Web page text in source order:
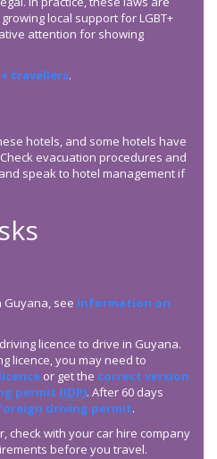
local support for LGBT+
attention for showing
travellers.
hotels, and some hotels have
evacuation procedures and
speak to hotel management if
Guyana, see information on
licence to drive in Guyana.
licence, you may need to
or get the correct version
permit (IDP). After 60 days
driving permit.
check with your car hire company
before you travel.